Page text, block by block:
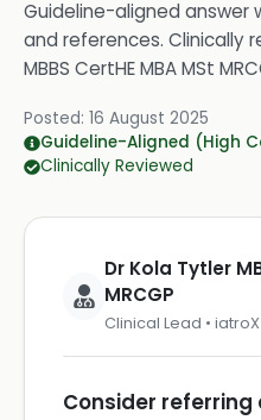
Guideline-aligned answer
and references. Clinically
MBBS CertHE MBA MSt
Posted: 16 August 2025
Guideline-Aligned (High
Clinically Reviewed
Dr Kola Tytler
MRCGP
Clinical Lead • iatroX
Consider